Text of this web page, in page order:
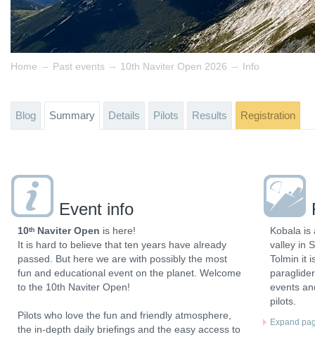
Home → Past events → 10th Naviter Open 2026 → Info
Blog Summary Details Pilots Results Registration
Event info
10ᵗʰ Naviter Open is here!
It is hard to believe that ten years have already
passed. But here we are with possibly the most
fun and educational event on the planet. Welcome
to the 10th Naviter Open!
Pilots who love the fun and friendly atmosphere,
the in-depth daily briefings and the easy access to
Kobala is
valley in
Tolmin it
events
pilots.
Expand